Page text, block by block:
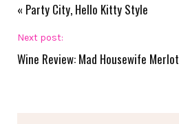
« Party City, Hello Kitty Style
Next post:
Wine Review: Mad Housewife Merlot